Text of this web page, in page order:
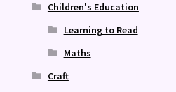
Children's Education
Learning to Read
Maths
Craft